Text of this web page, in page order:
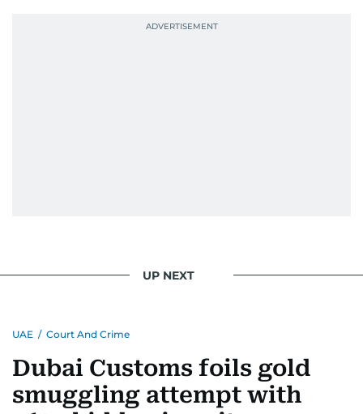
UP NEXT
UAE / Court And Crime
Dubai Customs foils gold
smuggling attempt with